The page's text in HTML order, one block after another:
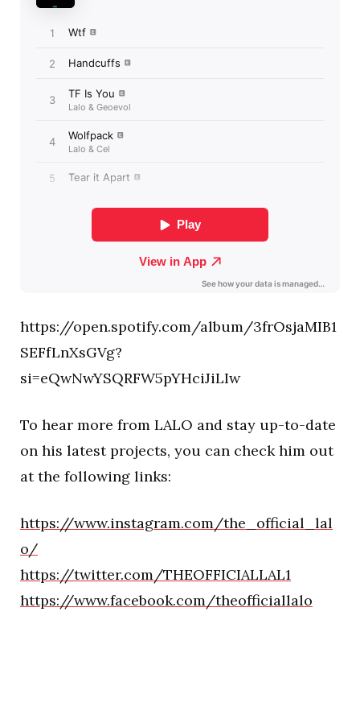
https://open.spotify.com/album/3frOsjaMIB1
SEFfLnXsGVg?
si=eQwNwYSQRFW5pYHciJiLIw
To hear more from LALO and stay up-to-date
on his latest projects, you can check him out
at the following links:
https://www.instagram.com/the_official_lal
o/
https://twitter.com/THEOFFICIALLAL1
https://www.facebook.com/theofficiallalo